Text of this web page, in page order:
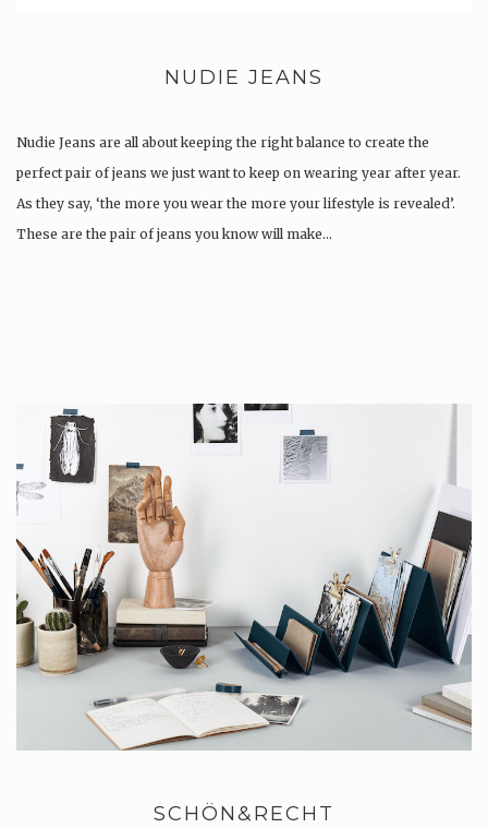
NUDIE JEANS
Nudie Jeans are all about keeping the right balance to create the
perfect pair of jeans we just want to keep on wearing year after year.
As they say, ‘the more you wear the more your lifestyle is revealed’.
These are the pair of jeans you know will make…
SCHÖN&RECHT